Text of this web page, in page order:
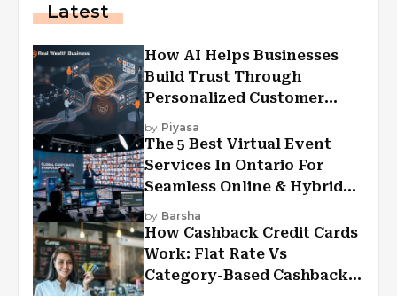
Latest
How AI Helps Businesses
Build Trust Through
Personalized Customer
Experiences?
by Piyasa
The 5 Best Virtual Event
Services In Ontario For
Seamless Online & Hybrid
Experiences
by Barsha
How Cashback Credit Cards
Work: Flat Rate Vs
Category-Based Cashback